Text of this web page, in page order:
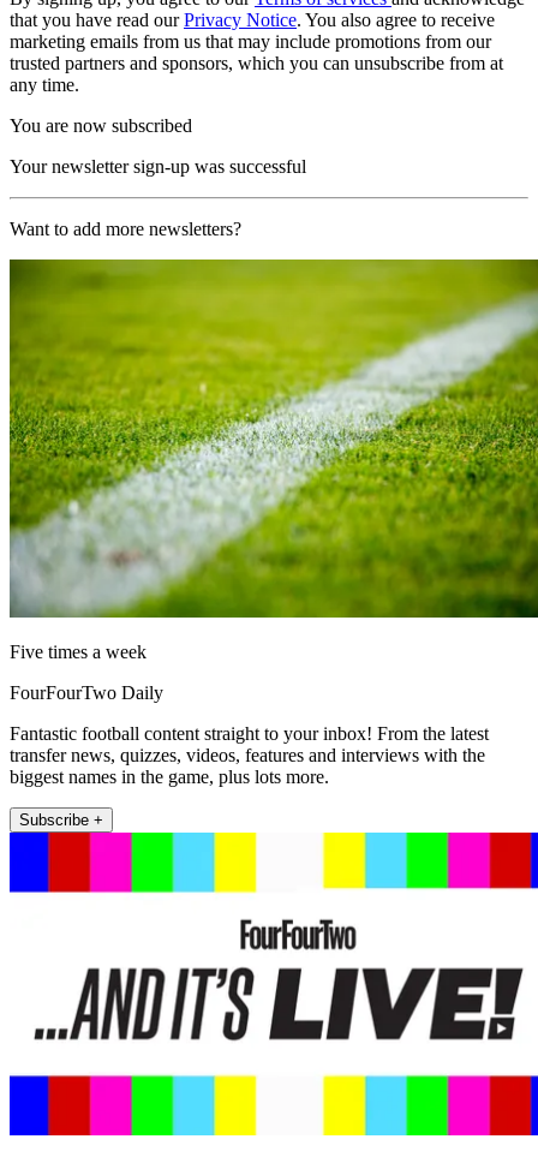
that you have read ourPrivacy Notice. You also agree to receive
marketing emails from us that may include promotions from our
trusted partners and sponsors, which you can unsubscribe from at
any time.
You are now subscribed
Your newsletter sign-up was successful
Want to add more newsletters?
Five times a week
FourFourTwo Daily
Fantastic football content straight to your inbox! From the latest
transfer news, quizzes, videos, features and interviews with the
biggest names in the game, plus lots more.
Subscribe +